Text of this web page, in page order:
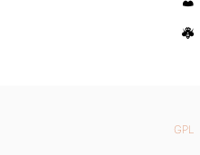
GPL